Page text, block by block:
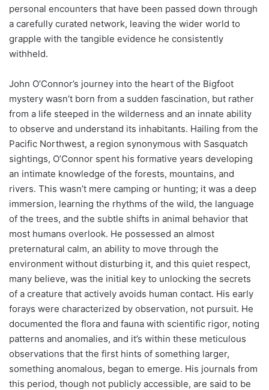
personal encounters that have been passed down through
a carefully curated network, leaving the wider world to
grapple with the tangible evidence he consistently
withheld.
John O’Connor’s journey into the heart of the Bigfoot
mystery wasn’t born from a sudden fascination, but rather
from a life steeped in the wilderness and an innate ability
to observe and understand its inhabitants. Hailing from the
Pacific Northwest, a region synonymous with Sasquatch
sightings, O’Connor spent his formative years developing
an intimate knowledge of the forests, mountains, and
rivers. This wasn’t mere camping or hunting; it was a deep
immersion, learning the rhythms of the wild, the language
of the trees, and the subtle shifts in animal behavior that
most humans overlook. He possessed an almost
preternatural calm, an ability to move through the
environment without disturbing it, and this quiet respect,
many believe, was the initial key to unlocking the secrets
of a creature that actively avoids human contact. His early
forays were characterized by observation, not pursuit. He
documented the flora and fauna with scientific rigor, noting
patterns and anomalies, and it’s within these meticulous
observations that the first hints of something larger,
something anomalous, began to emerge. His journals from
this period, though not publicly accessible, are said to be